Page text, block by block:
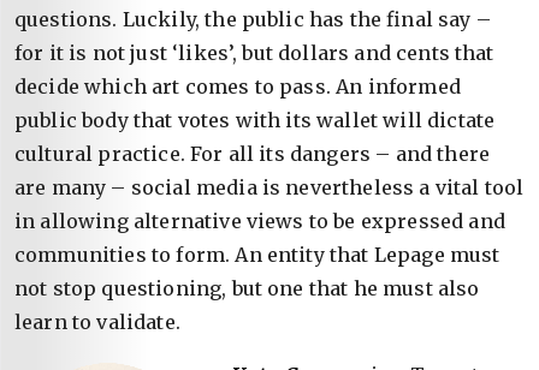
questions. Luckily, the public has the final say –
for it is not just ‘likes’, but dollars and cents that
decide which art comes to pass. An informed
public body that votes with its wallet will dictate
cultural practice. For all its dangers – and there
are many – social media is nevertheless a vital tool
in allowing alternative views to be expressed and
communities to form. An entity that Lepage must
not stop questioning, but one that he must also
learn to validate.